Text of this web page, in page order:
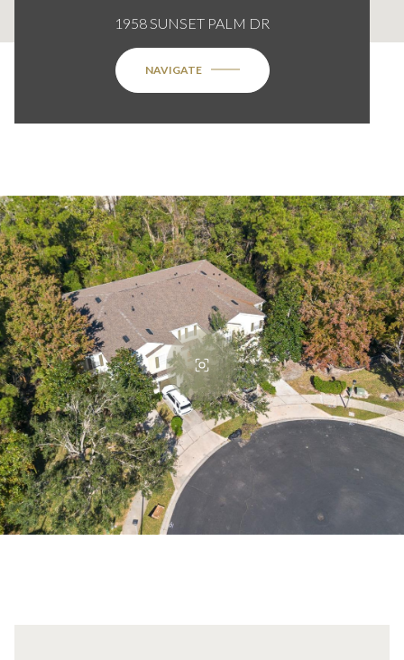
1958 SUNSET PALM DR
NAVIGATE